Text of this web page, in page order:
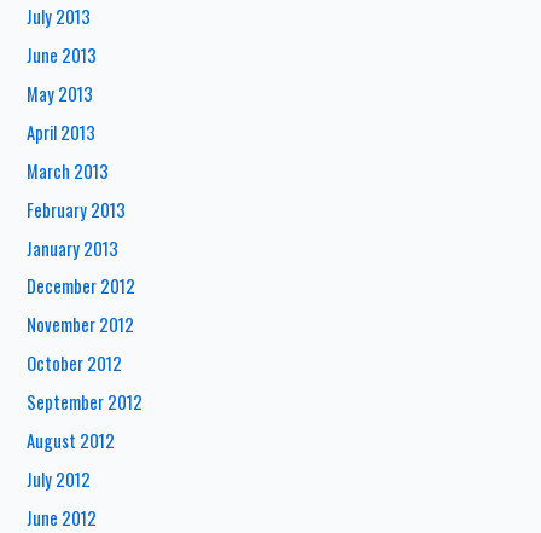
July 2013
June 2013
May 2013
April 2013
March 2013
February 2013
January 2013
December 2012
November 2012
October 2012
September 2012
August 2012
July 2012
June 2012